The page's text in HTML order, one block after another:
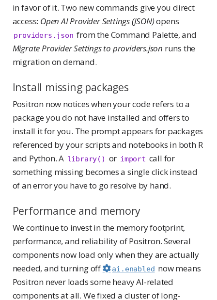
in favor of it. Two new commands give you direct
access: Open AI Provider Settings (JSON)opens
providers.json from the Command Palette, and
Migrate Provider Settings to providers.json runs the
migration on demand.
Install missing packages
Positron now notices when your code refers to a
package you do not have installed and offers to
install it for you. The prompt appears for packages
referenced by your scripts and notebooks in both R
and Python. A library() or import call for
something missing becomes a single click instead
of an error you have to go resolve by hand.
Performance and memory
We continue to invest in the memory footprint,
performance, and reliability of Positron. Several
components now load only when they are actually
needed, and turning off
ai.enabled now means
Positron never loads some heavy AI-related
components at all. We fixed a cluster of long-